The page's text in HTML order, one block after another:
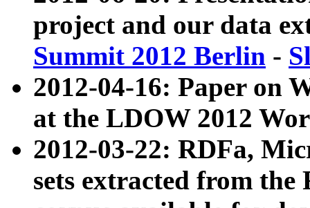
project and our data
Summit 2012 Berlin -
2012-04-16: Paper on
at the LDOW 2012
2012-03-22: RDFa,
sets extracted from